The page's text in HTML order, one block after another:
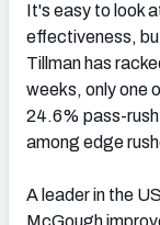
It's easy to look
effectiveness,
Tillman has
weeks, only one
24.6% pass-
among edge
A leader in the